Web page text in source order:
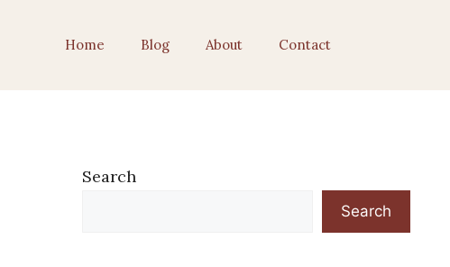
Home Blog About Contact
Search
Search